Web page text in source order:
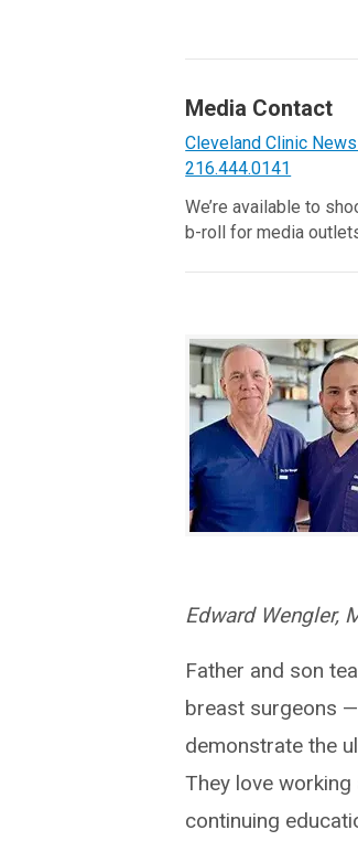
Media Contact
Cleveland Clinic
216.444.0141
We’re available to
b-roll for media
Edward Wengler,
Father and son
breast surgeons
demonstrate the
They love
continuing